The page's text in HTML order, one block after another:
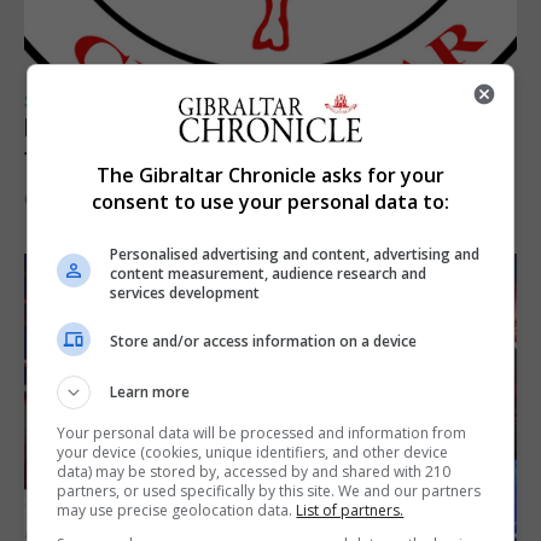
SPORTS
Injury time goal sees Omonia level against
the Imps
6th August 2026
The Gibraltar Chronicle asks for your
consent to use your personal data to:
Personalised advertising and content, advertising and
content measurement, audience research and
services development
Store and/or access information on a device
Learn more
Your personal data will be processed and information from
your device (cookies, unique identifiers, and other device
data) may be stored by, accessed by and shared with 210
partners, or used specifically by this site. We and our partners
may use precise geolocation data. List of partners.